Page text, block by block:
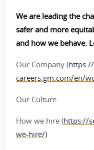
We are leading the
safer and more
and how we behave.
Our Company (
careers.gm.com/en/
Our Culture
How we hire (https://
we-hire/)